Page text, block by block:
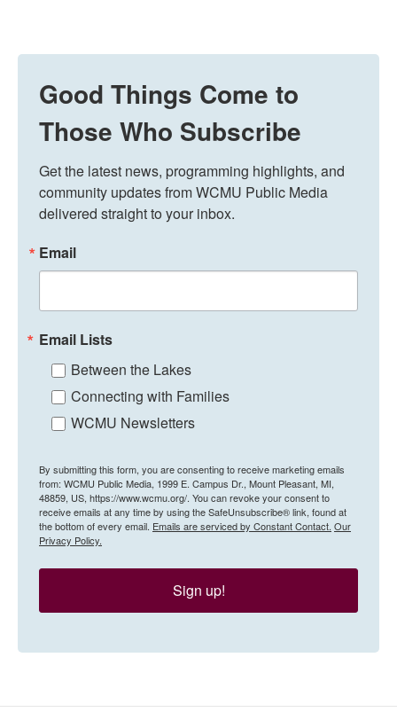
Good Things Come to
Those Who Subscribe
Get the latest news, programming highlights, and
community updates from WCMU Public Media
delivered straight to your inbox.
Email
Email Lists
Between the Lakes
Connecting with Families
WCMU Newsletters
By submitting this form, you are consenting to receive marketing emails
from: WCMU Public Media, 1999 E. Campus Dr., Mount Pleasant, MI,
48859, US, https://www.wcmu.org/. You can revoke your consent to
receive emails at any time by using the SafeUnsubscribe® link, found at
the bottom of every email. Emails are serviced by Constant Contact. Our
Privacy Policy.
Sign up!